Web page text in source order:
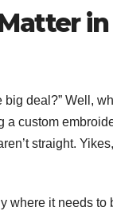
deal?” Well,
custom
straight.
where it needs to